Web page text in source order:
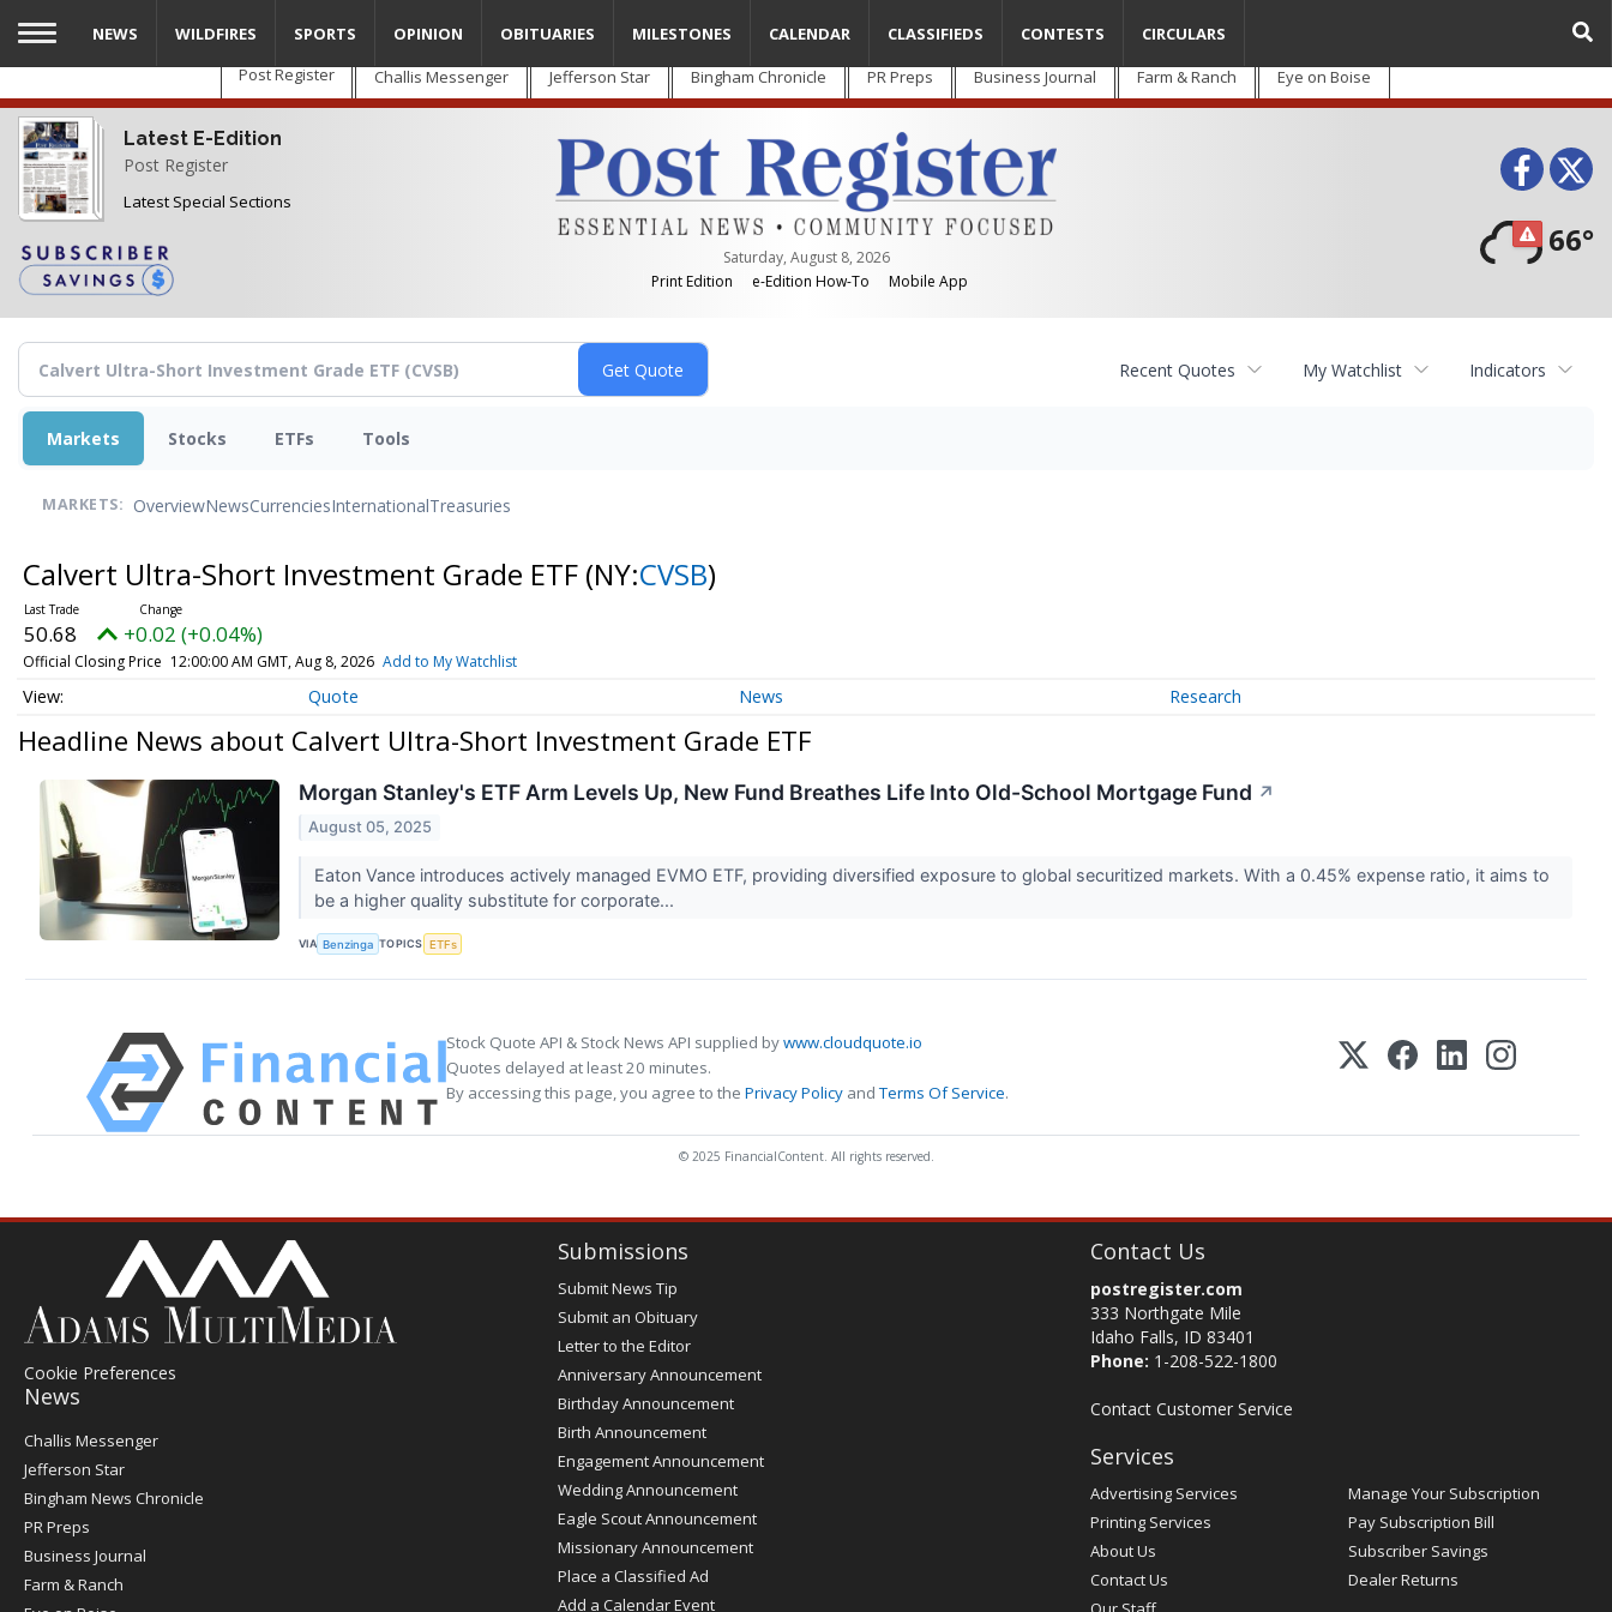
Skip
main
content
Post Register Challis Messenger Jefferson Star Bingham Chronicle PR Preps Business Journal Farm & Ranch Eye on Boise
Latest E-Edition
Post Register
Latest Special Sections
Saturday, August 8, 2026
Print Edition
e-Edition How-To Mobile App
66°
NEWS WILDFIRES SPORTS OPINION OBITUARIES MILESTONES CALENDAR CLASSIFIEDS CONTESTS CIRCULARS
Recent Quotes My Watchlist Indicators
Markets Stocks ETFs Tools
MARKETS: OverviewNewsCurrenciesInternationalTreasuries
Calvert Ultra-Short Investment Grade ETF (NY:CVSB)
50.68 +0.02 (+0.04%)
Official Closing Price 12:00:00 AM GMT, Aug 8, 2026 Add to My Watchlist
Quote News Research
Headline News about Calvert Ultra-Short Investment Grade ETF
Morgan Stanley's ETF Arm Levels Up, New Fund Breathes Life Into Old-School Mortgage Fund ↗
August 05, 2025
Eaton Vance introduces actively managed EVMO ETF, providing diversified exposure to global securitized markets. With a 0.45% expense ratio, it aims to
be a higher quality substitute for corporate...
VIA Benzinga TOPICS ETFs
Stock Quote API & Stock News API supplied bywww.cloudquote.io
Quotes delayed at least 20 minutes.
By accessing this page, you agree to the Privacy Policy andTerms Of Service.
© 2025 FinancialContent. All rights reserved.
Cookie Preferences
News
Post
Register
Challis Messenger
Jefferson Star
Bingham News Chronicle
PR Preps
Business Journal
Farm & Ranch
Submissions
Submit News Tip
Submit an Obituary
Letter to the Editor
Anniversary Announcement
Birthday Announcement
Birth Announcement
Engagement Announcement
Wedding Announcement
Eagle Scout Announcement
Missionary Announcement
Place a Classified Ad
Add a Calendar Event
Contact Us
postregister.com
333 Northgate Mile
Idaho Falls, ID 83401
Phone: 1-208-522-1800
Contact Customer Service
Services
Advertising Services
Printing Services
About Us
Contact Us
Manage Your Subscription
Pay Subscription Bill
Subscriber Savings
Dealer Returns